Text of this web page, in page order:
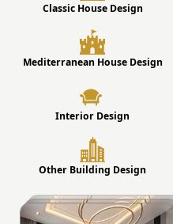
Classic House Design
Mediterranean House Design
Interior Design
Other Building Design